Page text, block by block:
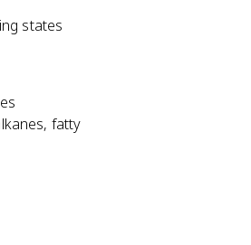
states
fatty